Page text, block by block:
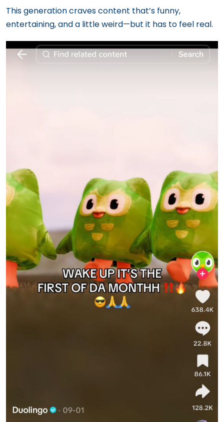
This generation craves content that’s funny,
entertaining, and a little weird—but it has to feel real.